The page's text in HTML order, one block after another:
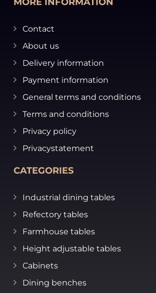
Contact
About us
Delivery information
Payment information
General terms and conditions
Terms and conditions
Privacy policy
Privacystatement
CATEGORIES
Industrial dining tables
Refectory tables
Farmhouse tables
Height adjustable tables
Cabinets
Dining benches